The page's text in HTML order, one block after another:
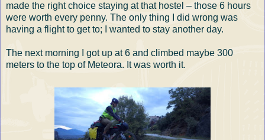
made the right choice staying at that hostel – those 6 hours
were worth every penny. The only thing I did wrong was
having a flight to get to; I wanted to stay another day.
The next morning I got up at 6 and climbed maybe 300
meters to the top of Meteora. It was worth it.